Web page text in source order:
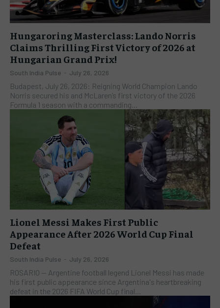
Hungaroring Masterclass: Lando Norris
Claims Thrilling First Victory of 2026 at
Hungarian Grand Prix!
South India Pulse - July 26, 2026
Budapest, July 26, 2026: Reigning World Champion Lando
Norris secured his and McLaren’s first victory of the 2026
Formula 1 season with a commanding...
Lionel Messi Makes First Public
Appearance After 2026 World Cup Final
Defeat
South India Pulse - July 26, 2026
ROSARIO — Argentine football legend Lionel Messi has made
his first public appearance since Argentina's heartbreaking
defeat in the 2026 FIFA World Cup final...